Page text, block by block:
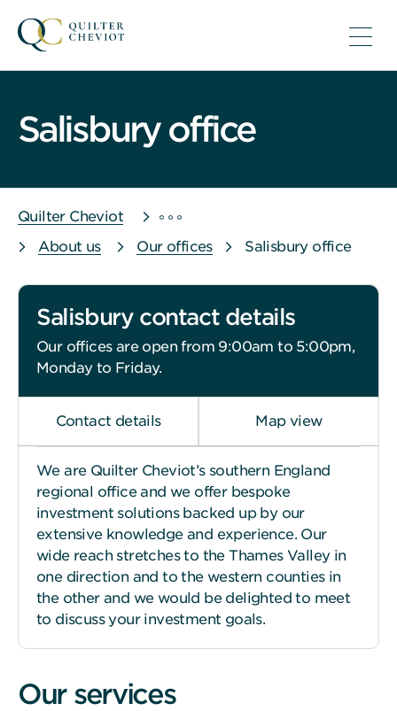
Salisbury office
Quilter Cheviot
About us
Our offices Salisbury office
Salisbury contact details
Our offices are open from 9:00am to 5:00pm,
Monday to Friday.
Contact details Map view
We are Quilter Cheviot’s southern England
regional office and we offer bespoke
investment solutions backed up by our
extensive knowledge and experience. Our
wide reach stretches to the Thames Valley in
one direction and to the western counties in
the other and we would be delighted to meet
to discuss your investment goals.
Our services